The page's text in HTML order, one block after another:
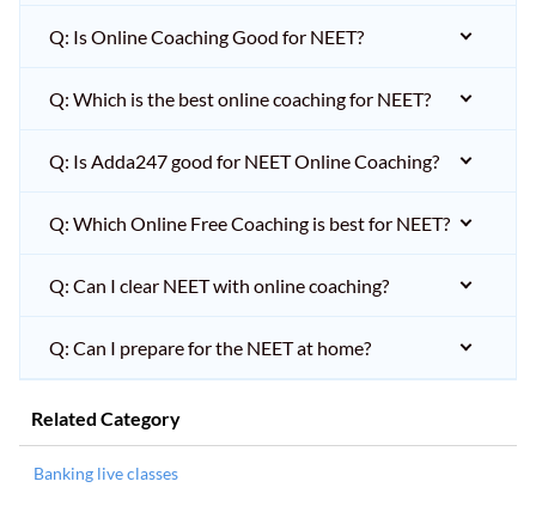
Q: Is Online Coaching Good for NEET?
Q: Which is the best online coaching for NEET?
Q: Is Adda247 good for NEET Online Coaching?
Q: Which Online Free Coaching is best for NEET?
Q: Can I clear NEET with online coaching?
Q: Can I prepare for the NEET at home?
Related Category
Banking live classes